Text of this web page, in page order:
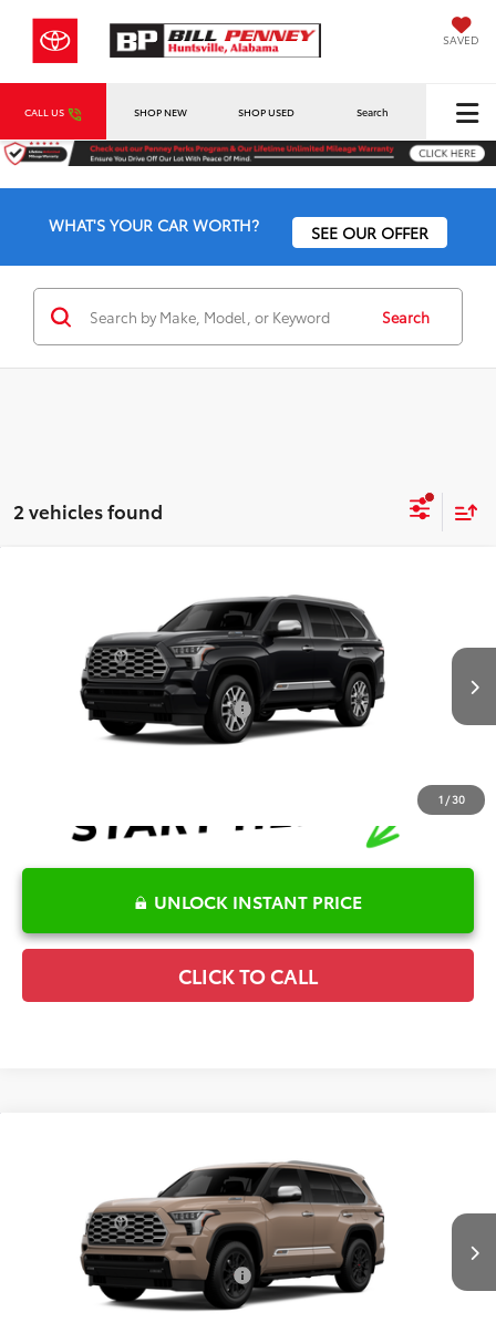
SAVED
CALL US SHOP NEW SHOP USED Search
WHAT'S YOUR CAR WORTH? SEE OUR OFFER
Search
2 vehicles found
1 /30
Price Drop
7SVAAABA5TX31H260Model:7957
In Production Int.
Disclaimers
Conditional Offers Available -$1,000
UNLOCK INSTANT PRICE
CLICK TO CALL
1794 Edition
7SVAAABA2TX33F814Model:7957
In Production Int.
Disclaimers
Conditional Offers Available -$1,000